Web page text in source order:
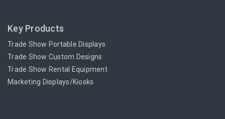
Key Products
Trade Show Portable Displays
Trade Show Custom Designs
Trade Show Rental Equipment
Marketing Displays/Kiosks